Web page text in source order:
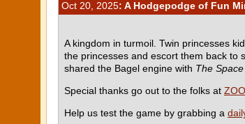
Oct 20, 2025: A Hodgepodge of Fun
A kingdom in turmoil. Twin princesses
the princesses and escort them back to
shared the Bagel engine with The
Special thanks go out to the folks at
Help us test the game by grabbing a